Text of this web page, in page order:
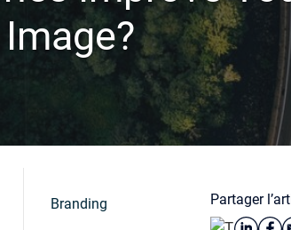
Image?
Branding Partager